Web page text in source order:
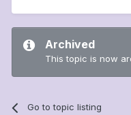
Archived
This topic is now
Go to topic listing